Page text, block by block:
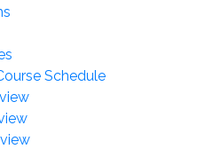
Schedule